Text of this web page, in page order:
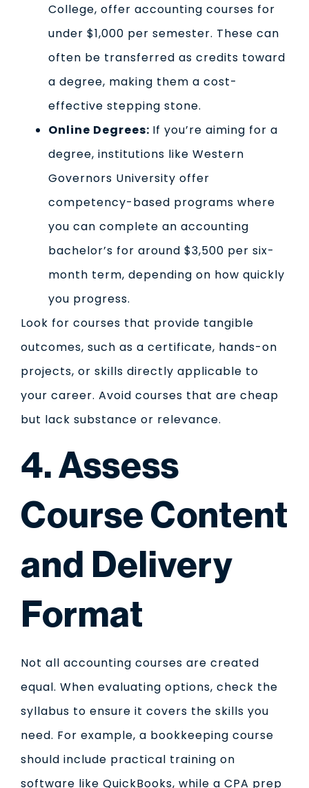
College, offer accounting courses for
under $1,000 per semester. These can
often be transferred as credits toward
a degree, making them a cost-
effective stepping stone.
Online Degrees: If you’re aiming for a
degree, institutions like Western
Governors University offer
competency-based programs where
you can complete an accounting
bachelor’s for around $3,500 per six-
month term, depending on how quickly
you progress.
Look for courses that provide tangible
outcomes, such as a certificate, hands-on
projects, or skills directly applicable to
your career. Avoid courses that are cheap
but lack substance or relevance.
4. Assess
Course Content
and Delivery
Format
Not all accounting courses are created
equal. When evaluating options, check the
syllabus to ensure it covers the skills you
need. For example, a bookkeeping course
should include practical training on
software like QuickBooks, while a CPA prep